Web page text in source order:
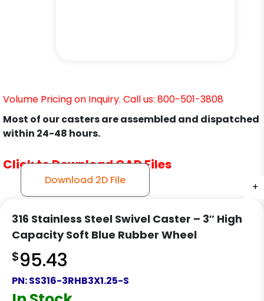
+
+
+
+
Volume Pricing on Inquiry. Call us: 800-501-3808
Most of our casters are assembled and dispatched
within 24-48 hours.
Click to Download CAD Files
Download 2D File
316 Stainless Steel Swivel Caster – 3″ High
Capacity Soft Blue Rubber Wheel
$95.43
PN:SS316-3RHB3X1.25-S